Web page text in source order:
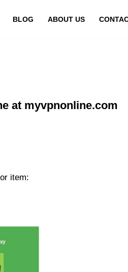
BLOG ABOUT US
at myvpnonline.com
item: